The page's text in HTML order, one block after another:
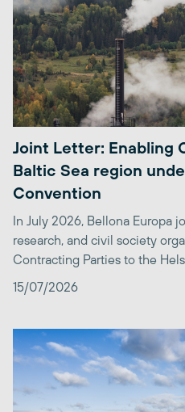
Joint Letter: Enabling
Baltic Sea region
Convention
In July 2026, Bellona Europa
research, and civil society
Contracting Parties to the
15/07/2026